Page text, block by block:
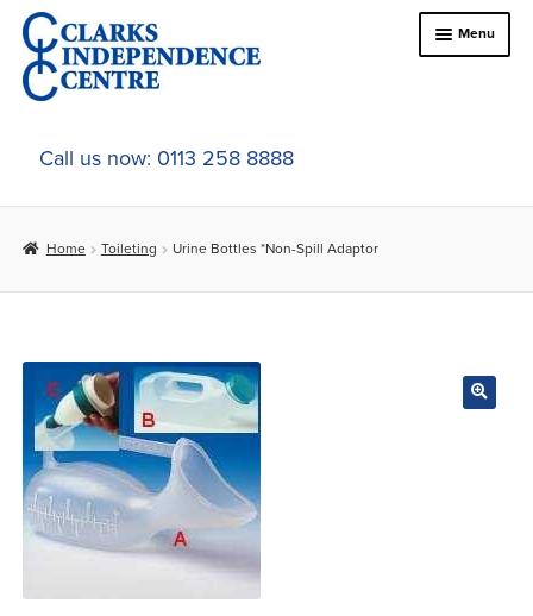
Skip
to
navigation
Skip
to
content
Menu
Home
About Us
child
menu
Car Adaptations
Contact Us
Call us now: 0113 258 8888
Home Toileting Urine Bottles *Non-Spill Adaptor